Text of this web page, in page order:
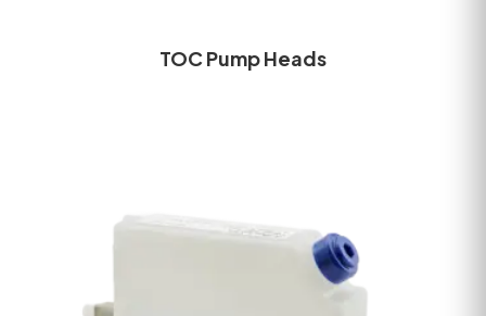
TOC Pump Heads